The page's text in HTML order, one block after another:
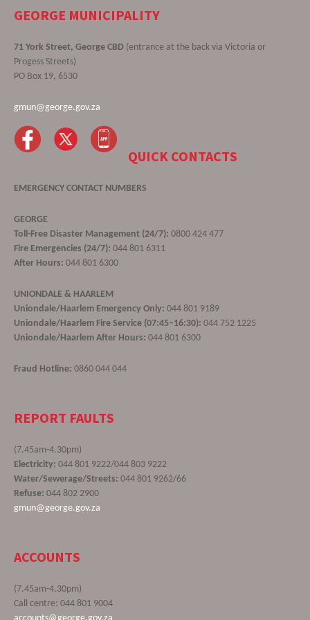
GEORGE MUNICIPALITY
71 York Street, George CBD (entrance at the back via Victoria or
Progess Streets)
PO Box 19, 6530
gmun@george.gov.za
QUICK CONTACTS
EMERGENCY CONTACT NUMBERS
GEORGE
Toll-Free Disaster Management (24/7): 0800 424 477
Fire Emergencies (24/7): 044 801 6311
After Hours: 044 801 6300
UNIONDALE & HAARLEM
Uniondale/Haarlem Emergency Only: 044 801 9189
Uniondale/Haarlem Fire Service (07:45–16:30): 044 752 1225
Uniondale/Haarlem After Hours: 044 801 6300
Fraud Hotline: 0860 044 044
REPORT FAULTS
(7.45am-4.30pm)
Electricity: 044 801 9222/044 803 9222
Water/Sewerage/Streets: 044 801 9262/66
Refuse: 044 802 2900
gmun@george.gov.za
ACCOUNTS
(7.45am-4.30pm)
Call centre: 044 801 9004